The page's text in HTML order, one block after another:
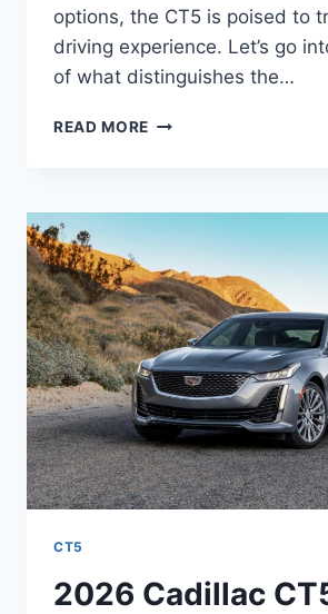
options, the CT5 is poised to
driving experience. Let’s go
of what distinguishes the…
READ MORE 2025
DIMENSIONS,
CT5
2026 Cadillac